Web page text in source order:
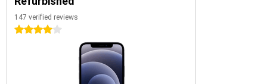
147 verified reviews
4 stars